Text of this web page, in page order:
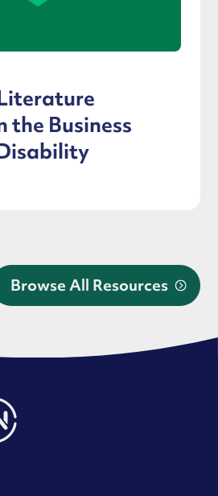
the Business
Browse All Resources